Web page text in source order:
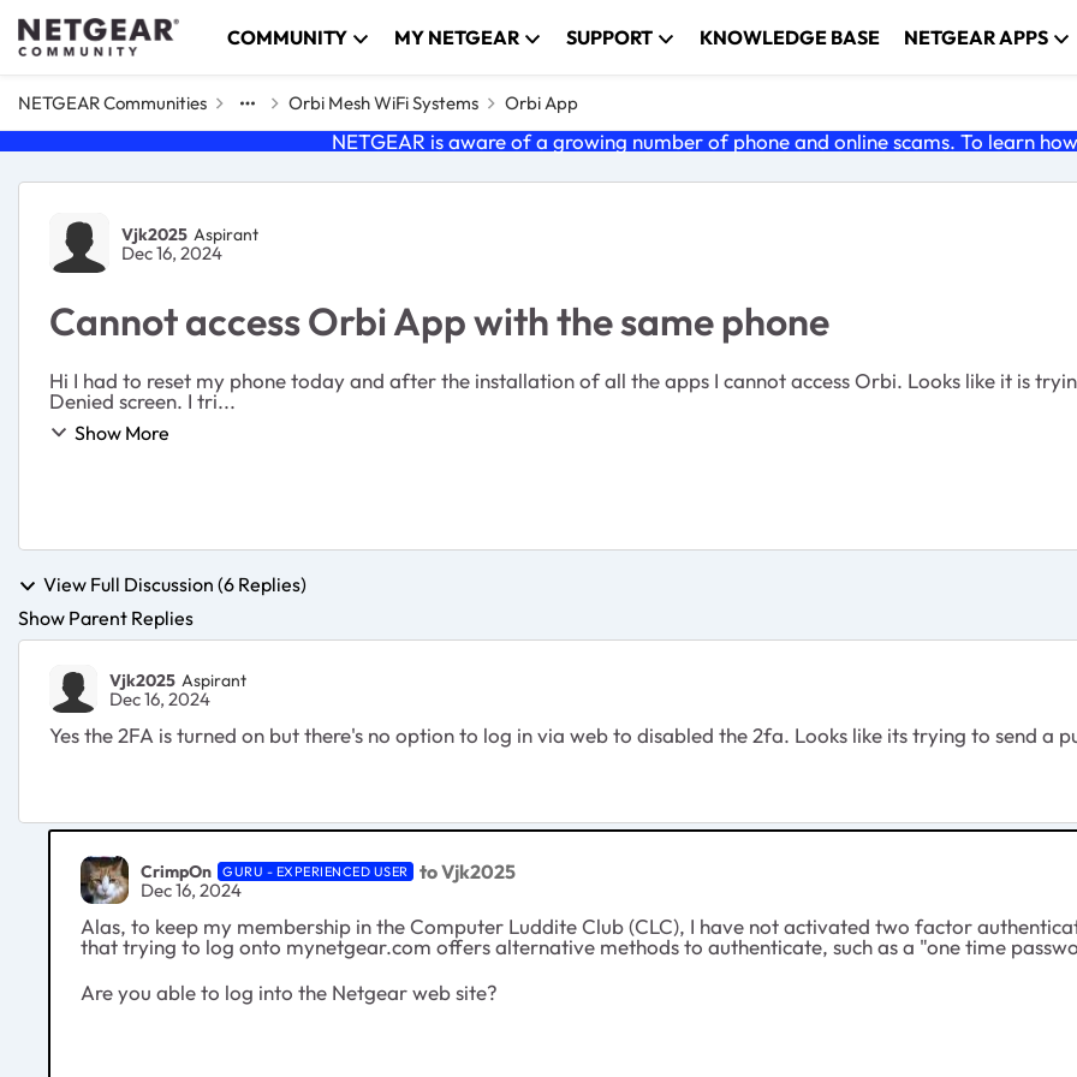
Skip to content COMMUNITY MY NETGEAR SUPPORT KNOWLEDGE BASE NETGEAR APPS
NETGEAR Communities Orbi Mesh WiFi Systems Orbi App
NETGEAR is aware of a growing number of phone and online scams. To learn
Forum Discussion
Vjk2025 Aspirant
Dec 16, 2024
Cannot access Orbi App with the same phone
Hi I had to reset my phone today and after the installation of all the apps I cannot access Orbi. Looks like it is trying to send a push notification and then jumps to Login
Denied screen. I tri...
Show More
View Full Discussion (6 Replies)
Show Parent Replies
Vjk2025 Aspirant
Dec 16, 2024
Yes the 2FA is turned on but there's no option to log in via web to disabled the 2fa. Looks like its trying to send a
CrimpOn GURU - EXPERIENCED USER to Vjk2025
Dec 16, 2024
Alas, to keep my membership in the Computer Luddite Club (CLC), I have not activated two factor
that trying to log onto mynetgear.com offers alternative methods to authenticate, such as a "one time
Are you able to log into the Netgear web site?